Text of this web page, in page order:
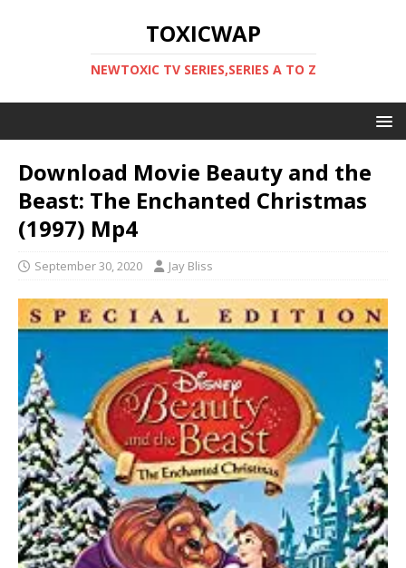
TOXICWAP
NEWTOXIC TV SERIES,SERIES A TO Z
Download Movie Beauty and the
Beast: The Enchanted Christmas
(1997) Mp4
September 30, 2020 Jay Bliss